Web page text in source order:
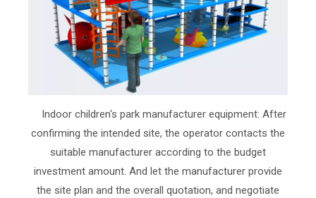
Indoor children's park manufacturer equipment: After
confirming the intended site, the operator contacts the
suitable manufacturer according to the budget
investment amount. And let the manufacturer provide
the site plan and the overall quotation, and negotiate